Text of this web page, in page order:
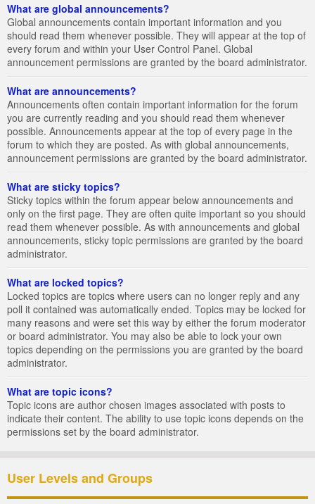
What are global announcements?
Global announcements contain important information and you
should read them whenever possible. They will appear at the top of
every forum and within your User Control Panel. Global
announcement permissions are granted by the board administrator.
What are announcements?
Announcements often contain important information for the forum
you are currently reading and you should read them whenever
possible. Announcements appear at the top of every page in the
forum to which they are posted. As with global announcements,
announcement permissions are granted by the board administrator.
What are sticky topics?
Sticky topics within the forum appear below announcements and
only on the first page. They are often quite important so you should
read them whenever possible. As with announcements and global
announcements, sticky topic permissions are granted by the board
administrator.
What are locked topics?
Locked topics are topics where users can no longer reply and any
poll it contained was automatically ended. Topics may be locked for
many reasons and were set this way by either the forum moderator
or board administrator. You may also be able to lock your own
topics depending on the permissions you are granted by the board
administrator.
What are topic icons?
Topic icons are author chosen images associated with posts to
indicate their content. The ability to use topic icons depends on the
permissions set by the board administrator.
User Levels and Groups